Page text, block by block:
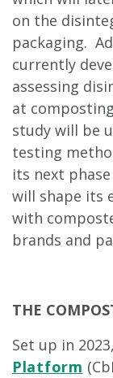
on the
packaging.
currently
assessing
at
study will be
testing
its next
will shape its
with
brands and
THE
Set up in
Platform